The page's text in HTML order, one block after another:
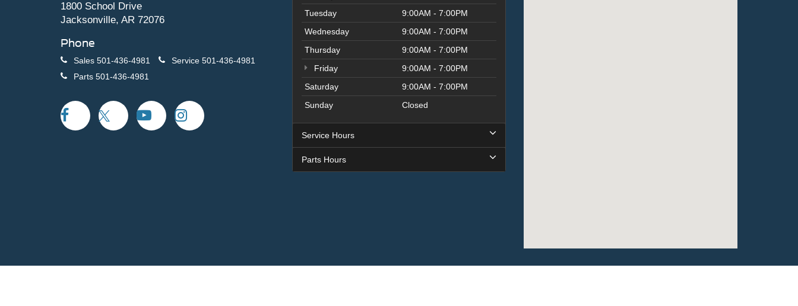
1800 School Drive
Jacksonville, AR 72076
Phone
Sales 501-436-4981 Service 501-436-4981
Parts 501-436-4981
Tuesday
9:00AM - 7:00PM
Wednesday
9:00AM - 7:00PM
Thursday
9:00AM - 7:00PM
Friday
9:00AM - 7:00PM
Saturday
9:00AM - 7:00PM
Sunday
Closed
Service Hours
Parts Hours